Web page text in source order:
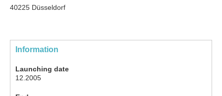
40225 Düsseldorf
Information
Launching date
12.2005